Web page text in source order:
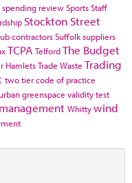
spending reviewSportsStaff
Stockton Street
contractorsSuffolksuppliers
TCPA TelfordThe Budget
HamletsTrade Waste Trading
two tier code of practice
urban greenspace validity test
Whittywind